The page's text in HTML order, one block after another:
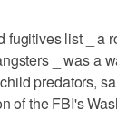
list _ a
_ was a
predators,
of the FBI's